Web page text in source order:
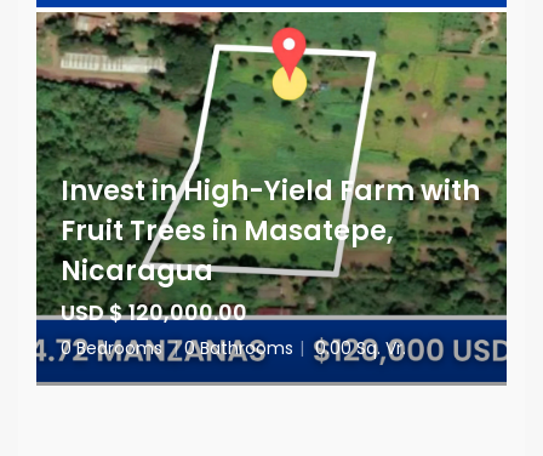
Invest in High-Yield Farm with
Fruit Trees in Masatepe,
Nicaragua
USD $ 120,000.00
0 Bedrooms | 0 Bathrooms | 0.00 Sq. Vr.